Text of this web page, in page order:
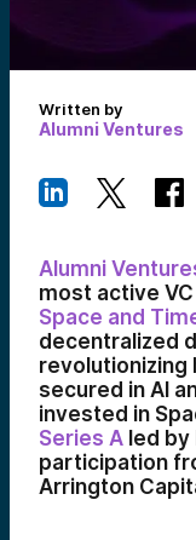
Written by
Alumni Ventures
Alumni
most active
Space and
decentralized
revolutionizing
secured in AI
invested in
Series A led
participation
Arrington